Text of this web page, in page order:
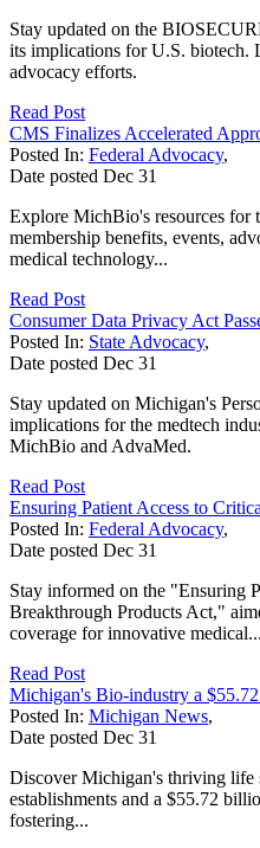
Stay updated on the
its implications for U.S. biotech.
advocacy efforts.
Read Post
CMS Finalizes Accelerated
Posted In: Federal Advocacy,
Date posted Dec 31
Explore MichBio's resources for
membership benefits, events,
medical technology...
Read Post
Consumer Data Privacy Act
Posted In: State Advocacy,
Date posted Dec 31
Stay updated on Michigan's
implications for the medtech
MichBio and AdvaMed.
Read Post
Ensuring Patient Access to
Posted In: Federal Advocacy,
Date posted Dec 31
Stay informed on the "Ensuring
Breakthrough Products Act,"
coverage for innovative medical...
Read Post
Michigan's Bio-industry a
Posted In: Michigan News,
Date posted Dec 31
Discover Michigan's thriving life
establishments and a $55.72
fostering...